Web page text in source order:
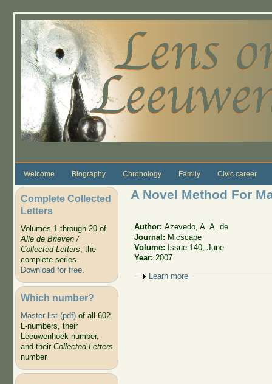
Welcome Biography Chronology Family Civic career
Complete Collected
Letters
Volumes 1 through 20 of
Alle de Brieven /
Collected Letters, the
complete series.
Download for free.
Which number?
Master list (pdf)of all 602
L-numbers, their
Leeuwenhoek number,
and their Collected Letters
number
A Novel Method For
Author:Azevedo, A. A. de
Journal: Micscape
Volume: Issue 140, June
Year: 2007
Show
Learn more